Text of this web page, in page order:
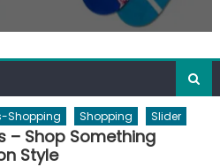
Shopping Shopping Slider
– Shop Something
Style